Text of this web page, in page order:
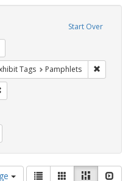
Start Over
constraint Exhibit Tags: ACT UP
Tags Pamphlets
ViewList GalleryMasonry